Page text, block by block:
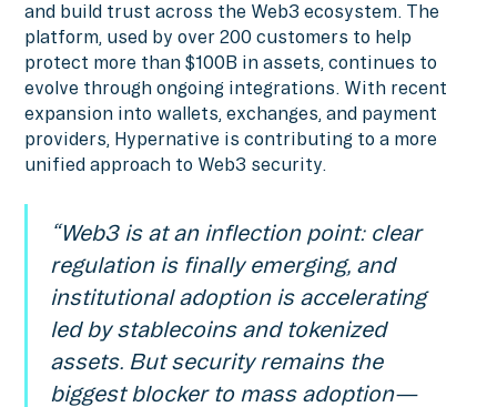
and build trust across the Web3 ecosystem. The
platform, used by over 200 customers to help
protect more than $100B in assets, continues to
evolve through ongoing integrations. With recent
expansion into wallets, exchanges, and payment
providers, Hypernative is contributing to a more
unified approach to Web3 security.
“Web3 is at an inflection point: clear
regulation is finally emerging, and
institutional adoption is accelerating
led by stablecoins and tokenized
assets. But security remains the
biggest blocker to mass adoption—